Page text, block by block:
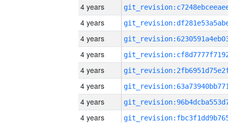
4 years
4 years
4 years
4 years
4 years
4 years
4 years
4 years